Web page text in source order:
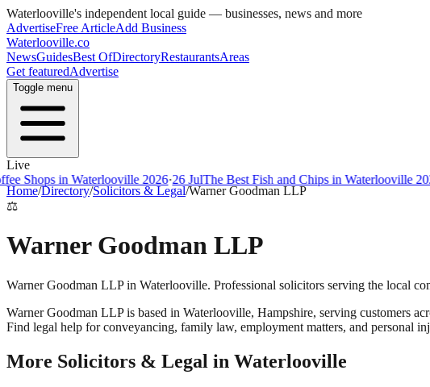
Waterlooville's independent local guide — businesses, news and more
AdvertiseFree ArticleAdd Business
Waterlooville.co
NewsGuidesBest OfDirectoryRestaurantsAreas
Get featuredAdvertise
Toggle menu
Live
Shops in Waterlooville 2026·26 JulThe Best Fish and Chips in Waterlooville
Home/Directory/Solicitors & Legal/Warner Goodman LLP
⚖️
Warner Goodman LLP
Warner Goodman LLP in Waterlooville. Professional solicitors serving the local
Warner Goodman LLPis based in Waterlooville, Hampshire, serving customers
Find legal help for conveyancing, family law, employment matters, and personal
More Solicitors & Legal in Waterlooville